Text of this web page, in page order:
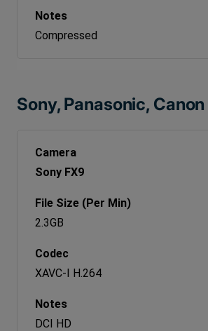
Compressed
Sony, Panasonic, Canon
Sony FX9
2.3GB
XAVC-I H.264
DCI HD